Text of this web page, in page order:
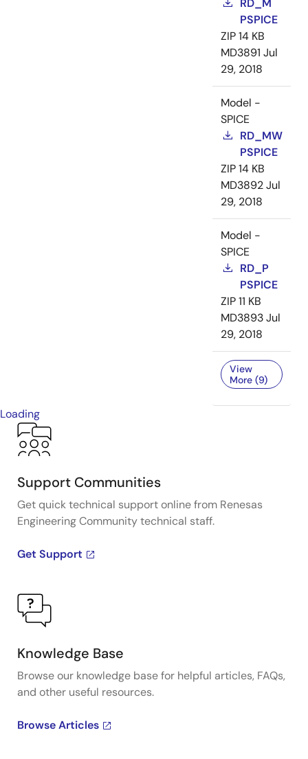
RD_M
PSPICE
ZIP14 KB
MD3891 Jul
29, 2018
Model -
SPICE
RD_MW
PSPICE
ZIP14 KB
MD3892Jul
29, 2018
Model -
SPICE
RD_P
PSPICE
ZIP11 KB
MD3893Jul
29, 2018
View
More (9)
Loading
Support Communities
Get quick technical support online from Renesas
Engineering Community technical staff.
Get Support
Knowledge Base
Browse our knowledge base for helpful articles, FAQs,
and other useful resources.
Browse Articles